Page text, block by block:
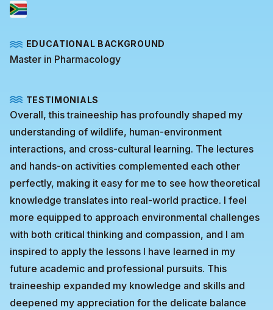
EDUCATIONAL BACKGROUND
Master in Pharmacology
TESTIMONIALS
Overall, this traineeship has profoundly shaped my
understanding of wildlife, human-environment
interactions, and cross-cultural learning. The lectures
and hands-on activities complemented each other
perfectly, making it easy for me to see how theoretical
knowledge translates into real-world practice. I feel
more equipped to approach environmental challenges
with both critical thinking and compassion, and I am
inspired to apply the lessons I have learned in my
future academic and professional pursuits. This
traineeship expanded my knowledge and skills and
deepened my appreciation for the delicate balance